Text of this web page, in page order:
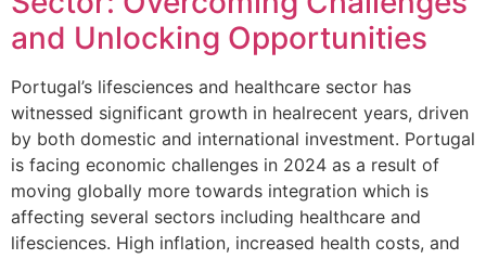
and Unlocking Opportunities
Portugal’s lifesciences and healthcare sector has
witnessed significant growth in healrecent years, driven
by both domestic and international investment. Portugal
is facing economic challenges in 2024 as a result of
moving globally more towards integration which is
affecting several sectors including healthcare and
lifesciences. High inflation, increased health costs, and